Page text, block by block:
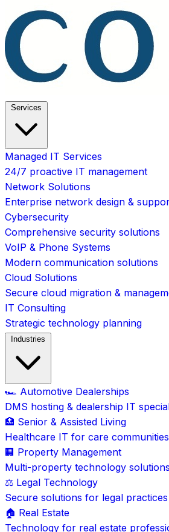
Services
Managed IT Services
24/7 proactive IT management
Network Solutions
Enterprise network design &
Cybersecurity
Comprehensive security solutions
VoIP & Phone Systems
Modern communication solutions
Cloud Solutions
Secure cloud migration &
IT Consulting
Strategic technology planning
Industries
🏎️ Automotive Dealerships
DMS hosting & dealership IT
🏥 Senior & Assisted Living
Healthcare IT for care communities
🏢 Property Management
Multi-property technology solutions
⚖️ Legal Technology
Secure solutions for legal practices
🏠 Real Estate
Technology for real estate